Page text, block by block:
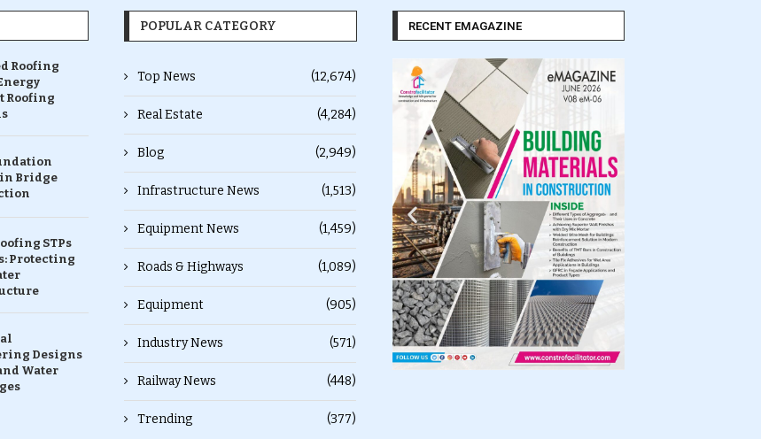
Roofing
Roofing
in Bridge
STPs
Protecting
Designs
Water
POPULAR CATEGORY
Top News (12,674)
Real Estate (4,284)
Blog (2,949)
Infrastructure News (1,513)
Equipment News (1,459)
Roads & Highways (1,089)
Equipment (905)
Industry News (571)
Railway News (448)
Trending (377)
RECENT EMAGAZINE